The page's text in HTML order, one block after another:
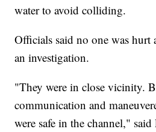
water to avoid colliding.
Officials said no one was hurt
an investigation.
"They were in close vicinity.
communication and
were safe in the channel," said